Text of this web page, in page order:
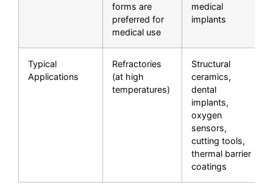
forms are
preferred for
medical use
medical
implants
Typical
Applications
Refractories
(at high
temperatures)
Structural
ceramics,
dental
implants,
oxygen
sensors,
cutting tools,
thermal barrier
coatings